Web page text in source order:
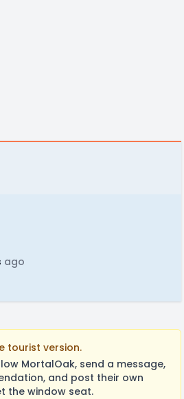
ago
tourist version.
MortalOak, send a message,
and post their own
the window seat.